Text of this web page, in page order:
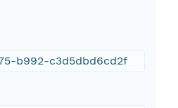
b992-c3d5dbd6cd2f